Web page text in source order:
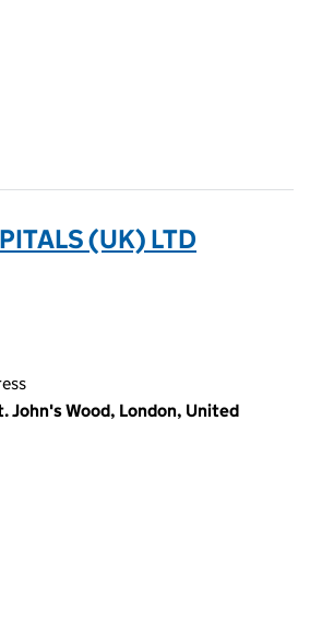
(UK) LTD
John's Wood, London, United